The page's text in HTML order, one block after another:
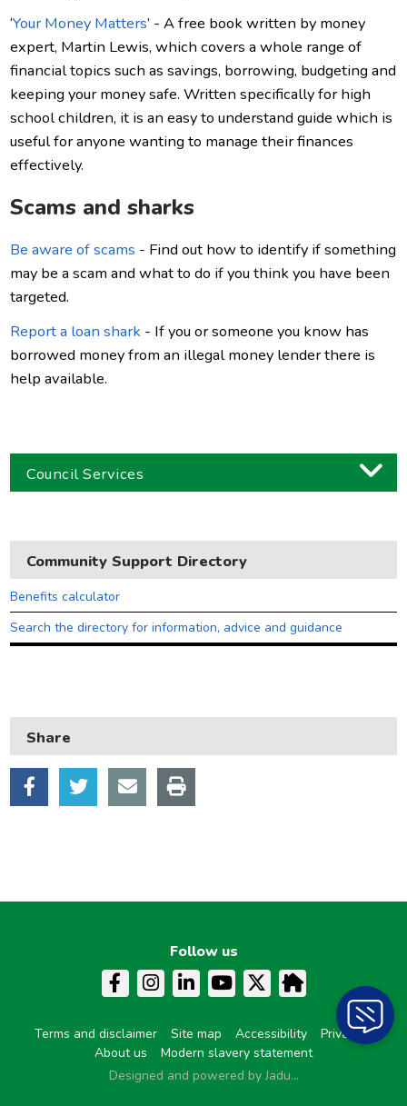
‘Your Money Matters’ - A free book written by money
expert, Martin Lewis, which covers a whole range of
financial topics such as savings, borrowing, budgeting and
keeping your money safe. Written specifically for high
school children, it is an easy to understand guide which is
useful for anyone wanting to manage their finances
effectively.
Scams and sharks
Be aware of scams - Find out how to identify if something
may be a scam and what to do if you think you have been
targeted.
Report a loan shark - If you or someone you know has
borrowed money from an illegal money lender there is
help available.
Council Services
Children and families
Council and local decisions
Council tax
Housing
Learning and schools
Leisure, parks and libraries
Neighbourhood and streets
Community Support Directory
Benefits calculator
Search the directory for information, advice and guidance
Share
Follow us
Terms and disclaimer Site map Accessibility
Privacy
About us
Modern slavery statement
Designed and powered by Jadu...